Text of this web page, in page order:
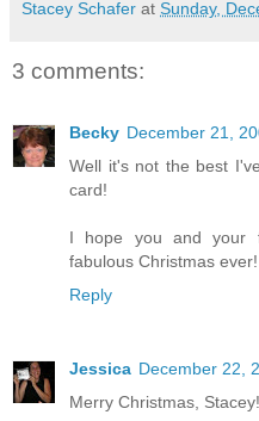
Stacey Schafer at Sunday,
3 comments:
Becky December 21,
Well it's not the best
card!
I hope you and your
fabulous Christmas ever!
Reply
Jessica December 22,
Merry Christmas, Stacey!